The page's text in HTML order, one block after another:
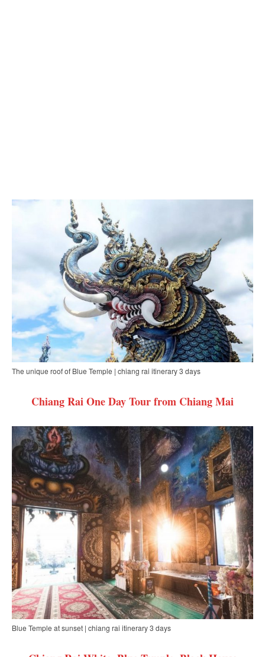
The unique roof of Blue Temple | chiang rai itinerary 3 days
Chiang Rai One Day Tour from Chiang Mai
Blue Temple at sunset | chiang rai itinerary 3 days